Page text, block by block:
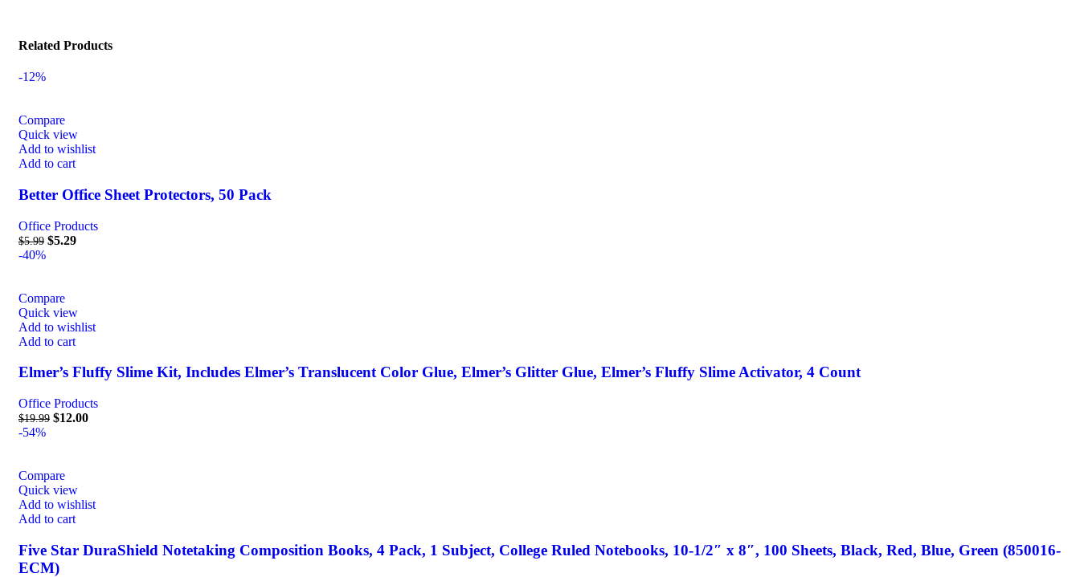
Related Products
-12%
Compare
Quick view
Add to wishlist
Add to cart
Better Office Sheet Protectors, 50 Pack
Office Products
$5.99 $5.29
-40%
Compare
Quick view
Add to wishlist
Add to cart
Elmer’s Fluffy Slime Kit, Includes Elmer’s Translucent Color Glue, Elmer’s Glitter Glue, Elmer’s Fluffy Slime Activator, 4 Count
Office Products
$19.99 $12.00
-54%
Compare
Quick view
Add to wishlist
Add to cart
Five Star DuraShield Notetaking Composition Books, 4 Pack, 1 Subject, College Ruled Notebooks, 10-1/2″ x 8″, 100 Sheets, Black, Red, Blue, Green (850016-
ECM)